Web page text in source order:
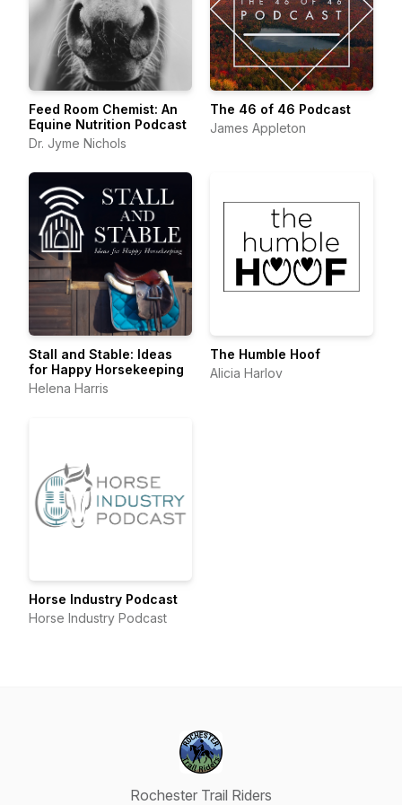
Feed Room Chemist: An
Equine Nutrition Podcast
Dr. Jyme Nichols
The 46 of 46 Podcast
James Appleton
Stall and Stable: Ideas
for Happy Horsekeeping
Helena Harris
The Humble Hoof
Alicia Harlov
Horse Industry Podcast
Horse Industry Podcast
Rochester Trail Riders